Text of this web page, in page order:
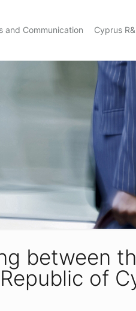
and Communication Cyprus
between
of